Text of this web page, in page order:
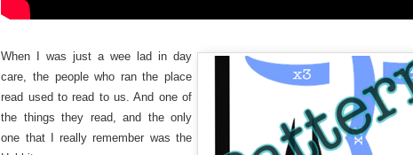
When I was just a wee lad in day
care, the people who ran the place
read used to read to us. And one of
the things they read, and the only
one that I really remember was the